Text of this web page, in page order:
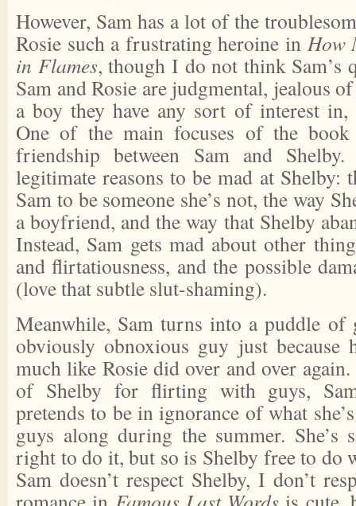
However, Sam has a lot of the
Rosie such a frustrating heroine in How
in Flames, though I do not think Sam’s
Sam and Rosie are judgmental, jealous
a boy they have any sort of interest
One of the main focuses of the
friendship between Sam and
legitimate reasons to be mad at Shelby:
Sam to be someone she’s not, the way
a boyfriend, and the way that Shelby
Instead, Sam gets mad about other
and flirtatiousness, and the possible
(love that subtle slut-shaming).
Meanwhile, Sam turns into a puddle of
obviously obnoxious guy just because
much like Rosie did over and over
of Shelby for flirting with guys,
pretends to be in ignorance of what
guys along during the summer. She’s
right to do it, but so is Shelby free to do
Sam doesn’t respect Shelby, I don’t